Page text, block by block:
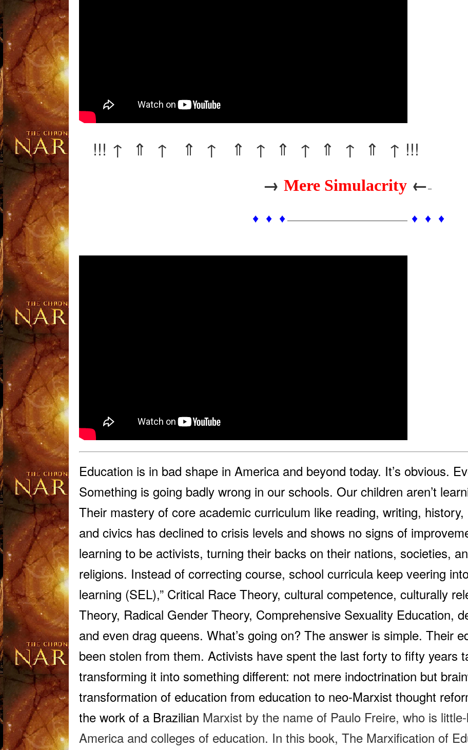
!!! ↑ ⇑ ↑ ⇑ ↑ ⇑ ↑ ⇑ ↑ ⇑ ↑ ⇑ ↑ !!!
→ Mere Simulacrity ←–
♦ ♦ ♦ —————————————————— ♦ ♦ ♦
Education is in bad shape in America and beyond today. It’s obvious.
Something is going badly wrong in our schools. Our children aren’t
Their mastery of core academic curriculum like reading, writing,
and civics has declined to crisis levels and shows no signs of
learning to be activists, turning their backs on their nations, societies,
religions. Instead of correcting course, school curricula keep veering
learning (SEL),” Critical Race Theory, cultural competence, culturally
Theory, Radical Gender Theory, Comprehensive Sexuality Education,
and even drag queens. What’s going on? The answer is simple.Their
been stolen from them. Activists have spent the last forty to fifty years
transforming it into something different: not mere indoctrination but
transformation of education from education to neo-Marxist thought
the work of a Brazilian Marxist by the name of Paulo Freire, who is
America and colleges of education. In this book,The Marxification of